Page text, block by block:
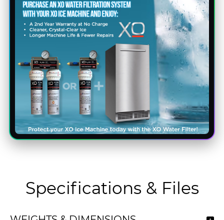
Specifications & Files